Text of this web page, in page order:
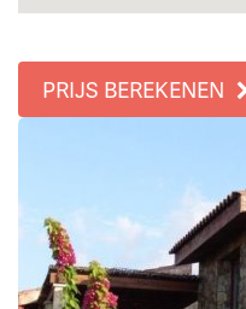
PRIJS BEREKENEN